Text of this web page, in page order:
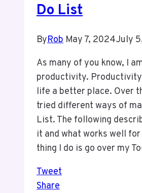
Do List
ByRob May 7, 2024July
As many of you know, I
productivity. Productivity
life a better place. Over
tried different ways of
List. The following
it and what works well
thing I do is go over my
Tweet
Share